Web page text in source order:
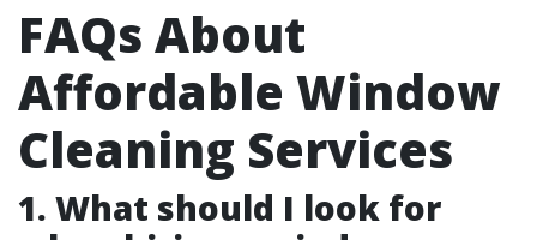
FAQs About
Affordable Window
Cleaning Services
1. What should I look for